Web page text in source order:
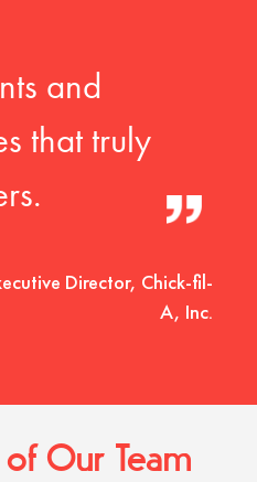
and
that truly
Director, Chick-fil-
A, Inc.
Our Team